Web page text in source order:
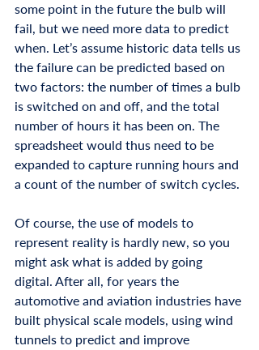
some point in the future the bulb will
fail, but we need more data to predict
when. Let’s assume historic data tells us
the failure can be predicted based on
two factors: the number of times a bulb
is switched on and off, and the total
number of hours it has been on. The
spreadsheet would thus need to be
expanded to capture running hours and
a count of the number of switch cycles.
Of course, the use of models to
represent reality is hardly new, so you
might ask what is added by going
digital. After all, for years the
automotive and aviation industries have
built physical scale models, using wind
tunnels to predict and improve